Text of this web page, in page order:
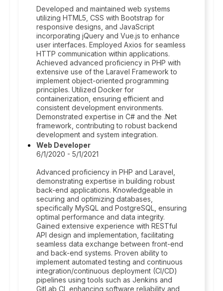
Developed and maintained web systems
utilizing HTML5, CSS with Bootstrap for
responsive designs, and JavaScript
incorporating jQuery and Vue.js to enhance
user interfaces. Employed Axios for seamless
HTTP communication within applications.
Achieved advanced proficiency in PHP with
extensive use of the Laravel Framework to
implement object-oriented programming
principles. Utilized Docker for
containerization, ensuring efficient and
consistent development environments.
Demonstrated expertise in C# and the .Net
framework, contributing to robust backend
development and system integration.
Web Developer
6/1/2020 - 5/1/2021
Advanced proficiency in PHP and Laravel,
demonstrating expertise in building robust
back-end applications. Knowledgeable in
securing and optimizing databases,
specifically MySQL and PostgreSQL, ensuring
optimal performance and data integrity.
Gained extensive experience with RESTful
API design and implementation, facilitating
seamless data exchange between front-end
and back-end systems. Proven ability to
implement automated testing and continuous
integration/continuous deployment (CI/CD)
pipelines using tools such as Jenkins and
GitLab CI, enhancing software reliability and